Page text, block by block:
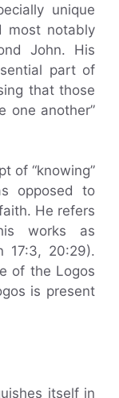
unique
most notably
John. His
part of
that those
one another”
of “knowing”
opposed to
He refers
works as
17:3, 20:29).
of the Logos
is present
itself in